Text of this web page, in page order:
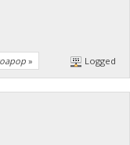
» Logged